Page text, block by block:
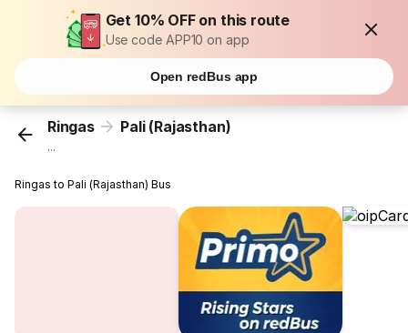
Get 10% OFF on this route
Use code APP10 on app
Open redBus app
Ringas Pali (Rajasthan)
...
Ringas to Pali (Rajasthan) Bus